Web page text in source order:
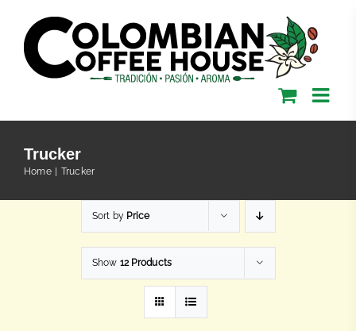
content
Trucker
Home Trucker
Sort by Price
Show 12 Products